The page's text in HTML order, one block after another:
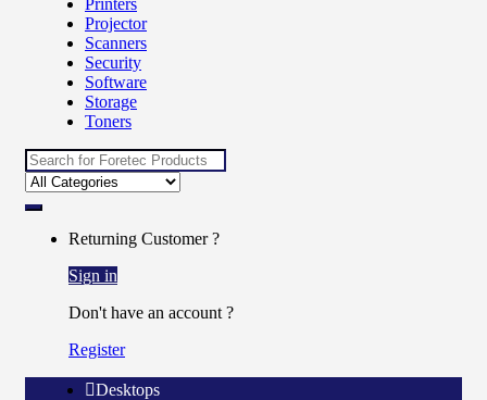
Printers
Projector
Scanners
Security
Software
Storage
Toners
Search
for:
Returning Customer ?
Sign in
Don't have an account ?
Register
Desktops